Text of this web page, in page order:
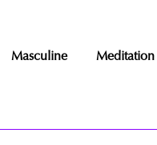
Masculine Meditation